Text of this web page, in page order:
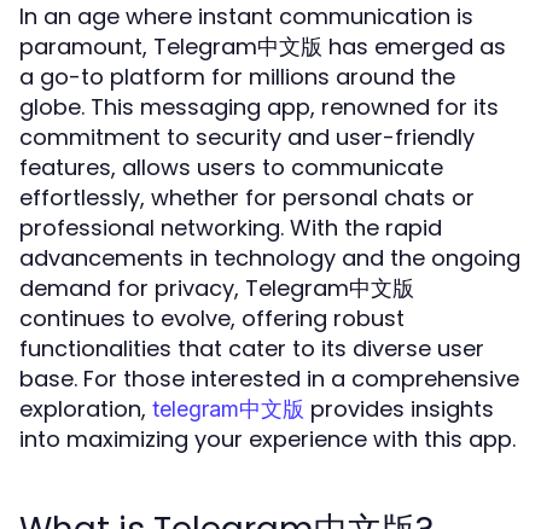
In an age where instant communication is
paramount, Telegram中文版 has emerged as
a go-to platform for millions around the
globe. This messaging app, renowned for its
commitment to security and user-friendly
features, allows users to communicate
effortlessly, whether for personal chats or
professional networking. With the rapid
advancements in technology and the ongoing
demand for privacy, Telegram中文版
continues to evolve, offering robust
functionalities that cater to its diverse user
base. For those interested in a comprehensive
exploration, telegram中文版 provides insights
into maximizing your experience with this app.